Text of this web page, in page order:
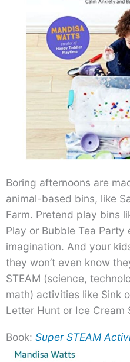
Boring afternoons are
animal-based bins, like
Farm. Pretend play bins
Play or Bubble Tea
imagination. And your
they won’t even know
STEAM (science,
math) activities like Sink
Letter Hunt or Ice Cream
Book: Super STEAM